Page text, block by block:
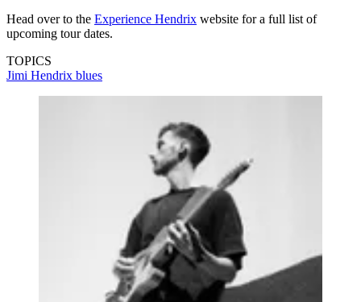
Head over to the Experience Hendrix website for a full list of
upcoming tour dates.
TOPICS
Jimi Hendrix blues